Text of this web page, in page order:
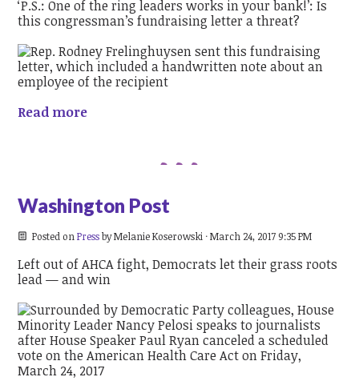
‘P.S.: One of the ring leaders works in your bank!’: Is
this congressman’s fundraising letter a threat?
Read more
Washington Post
Posted on PressbyMelanie Koserowski · March 24, 2017 9:35 PM
Left out of AHCA fight, Democrats let their grass roots
lead — and win